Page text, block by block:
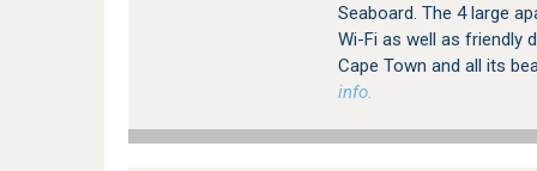
Seaboard. The 4 large
Wi-Fi as well as friendly
Cape Town and all its
info.